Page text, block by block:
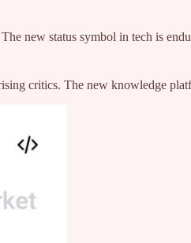
new status symbol in tech is
critics. The new knowledge